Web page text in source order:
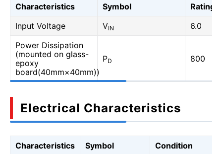
Characteristics Symbol
Rating
Input Voltage
VIN
6.0
Power Dissipation
(mounted on glass-
epoxy
board(40mm×40mm))
PD 800
Electrical Characteristics
Characteristics Symbol
Condition